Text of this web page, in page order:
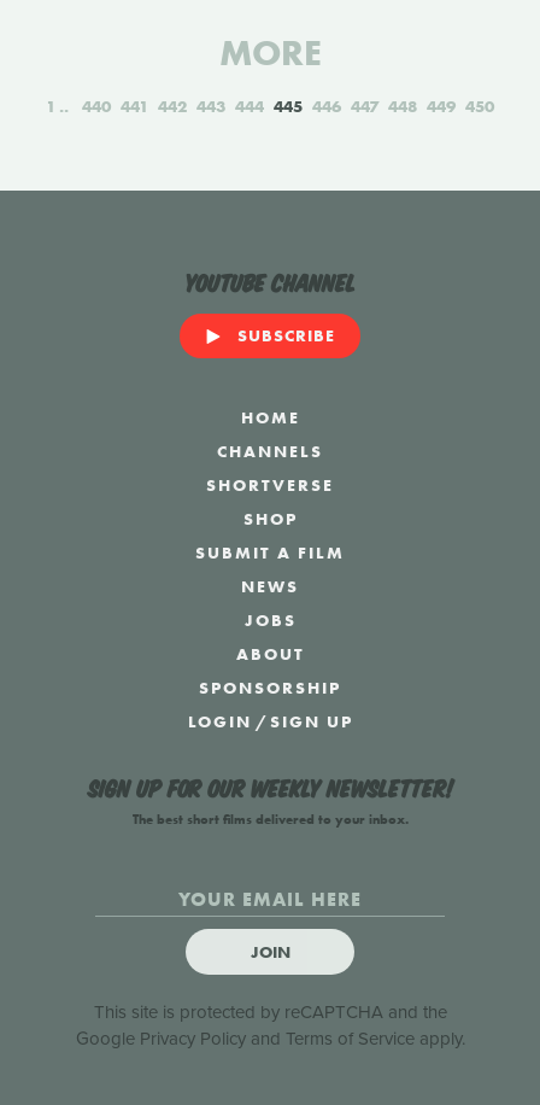
MORE
1 440 441 442 443 444 445 446 447 448 449 450
YouTube Channel
SUBSCRIBE
HOME
CHANNELS
SHORTVERSE
SHOP
SUBMIT A FILM
NEWS
JOBS
ABOUT
SPONSORSHIP
LOGIN /SIGN UP
Sign up for our weekly newsletter!
The best short films delivered to your inbox.
JOIN
This site is protected by reCAPTCHA and the
Google Privacy Policyand Terms of Serviceapply.